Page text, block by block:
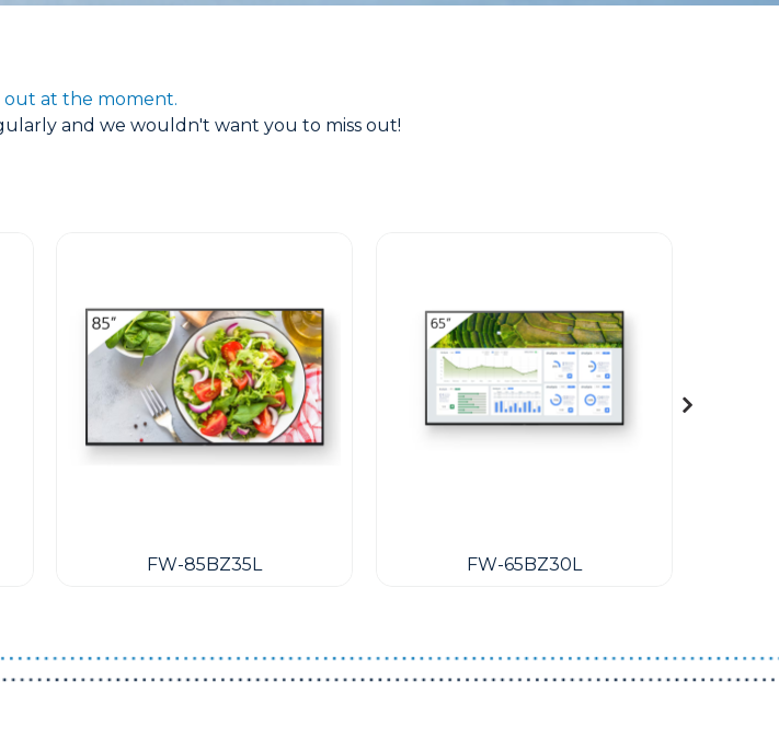
at the moment.
and we wouldn't want you to miss out!
FW-85BZ35L FW-65BZ30L